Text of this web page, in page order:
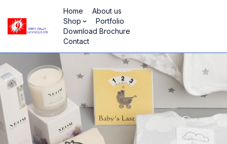
Home
About us
Shop
Portfolio
Download Brochure
Contact